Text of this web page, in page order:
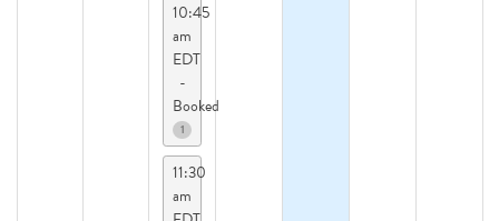
10:45
am
EDT
-
Booked
1
11:30
am